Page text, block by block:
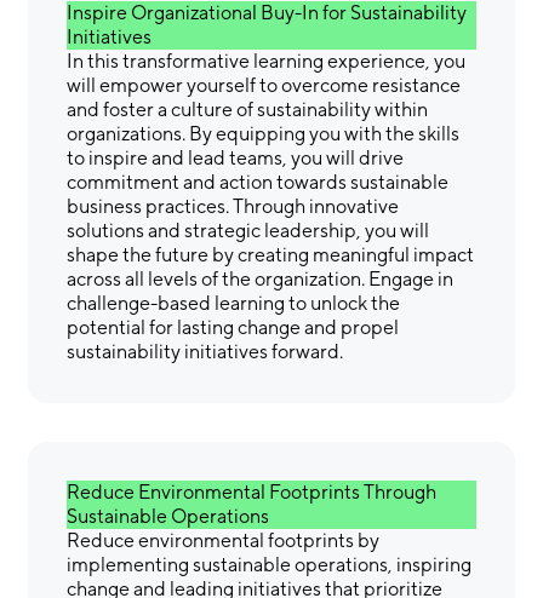
Inspire Organizational Buy-In for Sustainability
Initiatives
In this transformative learning experience, you
will empower yourself to overcome resistance
and foster a culture of sustainability within
organizations. By equipping you with the skills
to inspire and lead teams, you will drive
commitment and action towards sustainable
business practices. Through innovative
solutions and strategic leadership, you will
shape the future by creating meaningful impact
across all levels of the organization. Engage in
challenge-based learning to unlock the
potential for lasting change and propel
sustainability initiatives forward.
Reduce Environmental Footprints Through
Sustainable Operations
Reduce environmental footprints by
implementing sustainable operations, inspiring
change and leading initiatives that prioritize